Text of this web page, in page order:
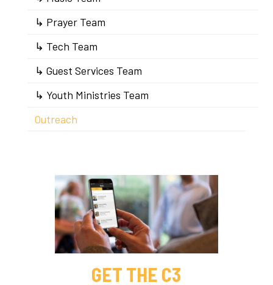
↳ Prayer Team
↳ Tech Team
↳ Guest Services Team
↳ Youth Ministries Team
Outreach
GET THE C3